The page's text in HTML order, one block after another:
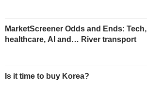
MarketScreener Odds and Ends: Tech,
healthcare, AI and… River transport
Is it time to buy Korea?